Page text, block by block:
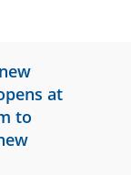
at
to